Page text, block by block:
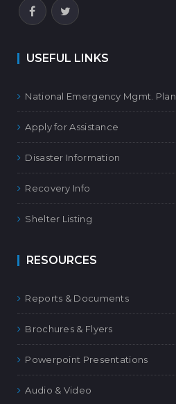
USEFUL LINKS
National Emergency Mgmt. Plan
Apply for Assistance
Disaster Information
Recovery Info
Shelter Listing
RESOURCES
Reports & Documents
Brochures & Flyers
Powerpoint Presentations
Audio & Video